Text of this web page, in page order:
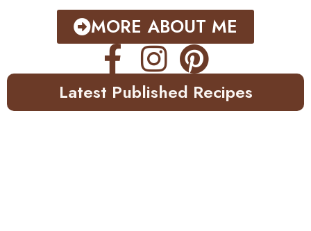
MORE ABOUT ME
Latest Published Recipes